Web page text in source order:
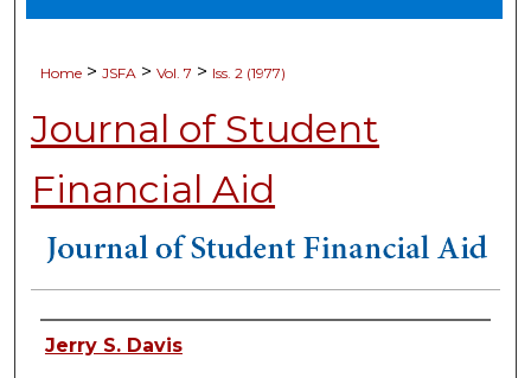
Home > JSFA > Vol. 7 > Iss. 2 (1977)
Journal of Student
Financial Aid
Authors
Jerry S. Davis